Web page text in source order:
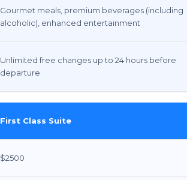
Gourmet meals, premium beverages (including
alcoholic), enhanced entertainment
Unlimited free changes up to 24 hours before
departure
First Class Suite
$2500